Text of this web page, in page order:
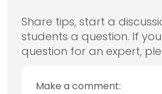
Share tips, start a
students a question. If
question for an expert,
Make a comment: